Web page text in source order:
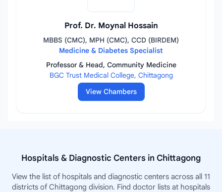
Prof. Dr. Moynal Hossain
MBBS (CMC), MPH (CMC), CCD (BIRDEM)
Medicine & Diabetes Specialist
Professor & Head, Community Medicine
BGC Trust Medical College, Chittagong
View Chambers
Hospitals & Diagnostic Centers in Chittagong
View the list of hospitals and diagnostic centers across all 11
districts of Chittagong division. Find doctor lists at hospitals